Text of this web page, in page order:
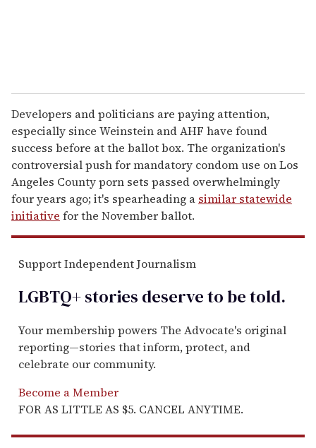
Developers and politicians are paying attention,
especially since Weinstein and AHF have found
success before at the ballot box. The organization's
controversial push for mandatory condom use on Los
Angeles County porn sets passed overwhelmingly
four years ago; it's spearheading a similar statewide
initiative for the November ballot.
Support Independent Journalism
LGBTQ+ stories deserve to betold.
Your membership powers The Advocate's original
reporting—stories that inform, protect, and
celebrate our community.
Become a Member
FOR AS LITTLE AS $5. CANCEL ANYTIME.